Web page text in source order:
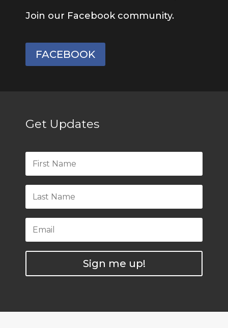
Join our Facebook community.
FACEBOOK
Get Updates
Sign me up!